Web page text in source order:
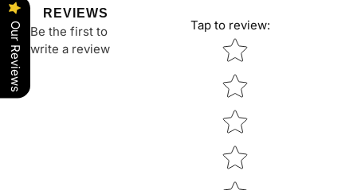
REVIEWS
Be the first to
write a review
Tap to review:
Star rating
Our Reviews